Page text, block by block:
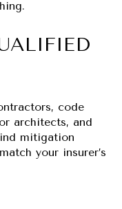
code
architects, and
mitigation
your insurer’s